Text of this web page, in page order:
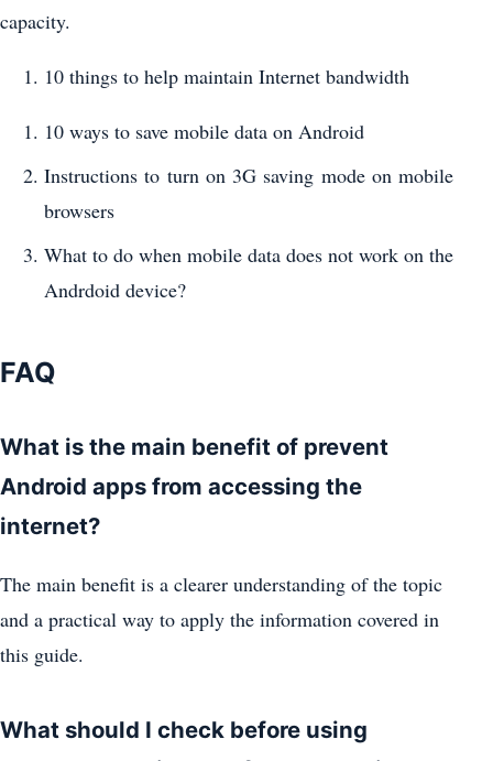
capacity.
10 things to help maintain Internet bandwidth
10 ways to save mobile data on Android
Instructions to turn on 3G saving mode on mobile
browsers
What to do when mobile data does not work on the
Andrdoid device?
FAQ
What is the main benefit of prevent
Android apps from accessing the
internet?
The main benefit is a clearer understanding of the topic
and a practical way to apply the information covered in
this guide.
What should I check before using